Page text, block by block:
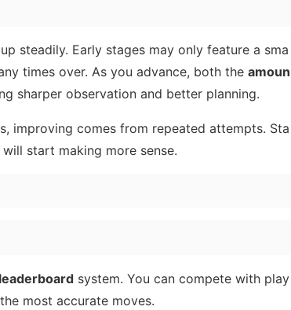
steadily. Early stages may only feature a sma
times over. As you advance, both the amoun
sharper observation and better planning.
improving comes from repeated attempts. Sta
start making more sense.
leaderboard system. You can compete with play
most accurate moves.